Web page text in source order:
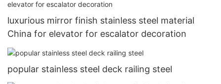
luxurious mirror finish stainless steel material
China for elevator for escalator decoration
popular stainless steel deck railing steel